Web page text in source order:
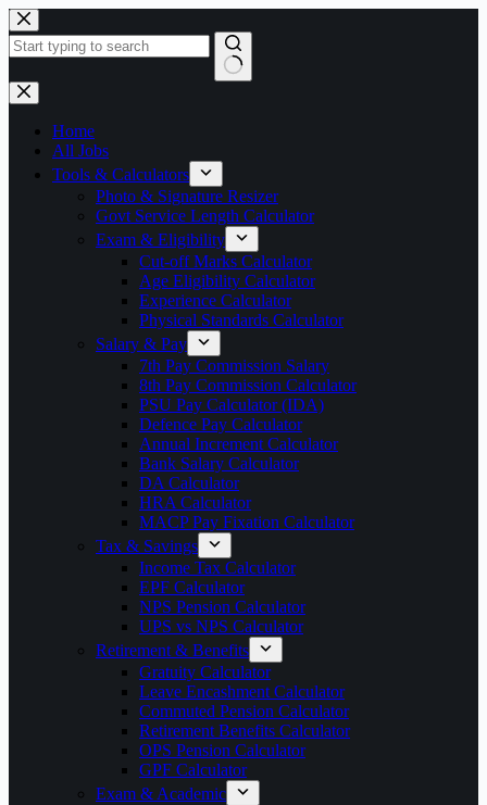
Skip
to
content
No
results
Home
All Jobs
Tools & Calculators
Photo & Signature Resizer
Govt Service Length Calculator
Exam & Eligibility
Cut-off Marks Calculator
Age Eligibility Calculator
Experience Calculator
Physical Standards Calculator
Salary & Pay
7th Pay Commission Salary
8th Pay Commission Calculator
PSU Pay Calculator (IDA)
Defence Pay Calculator
Annual Increment Calculator
Bank Salary Calculator
DA Calculator
HRA Calculator
MACP Pay Fixation Calculator
Tax & Savings
Income Tax Calculator
EPF Calculator
NPS Pension Calculator
UPS vs NPS Calculator
Retirement & Benefits
Gratuity Calculator
Leave Encashment Calculator
Commuted Pension Calculator
Retirement Benefits Calculator
OPS Pension Calculator
GPF Calculator
Exam & Academic